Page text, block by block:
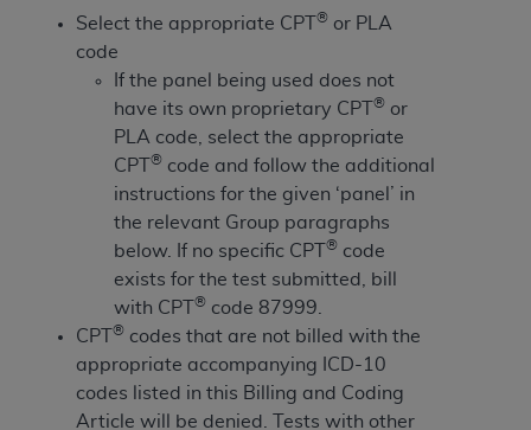
Select the appropriate CPT ® or PLA
code
If the panel being used does not
have its own proprietary CPT
® or
PLA code, select the appropriate
CPT
® code and follow the additional
instructions for the given ‘panel’ in
the relevant Group paragraphs
below. If no specific CPT
® code
exists for the test submitted, bill
with CPT
® code 87999.
CPT
® codes that are not billed with the
appropriate accompanying ICD-10
codes listed in this Billing and Coding
Article will be denied. Tests with other
License For Use of Current
Dental Terminology (CDT
These materials contain Current Dental
Terminology (CDTTM), Copyright©2025American
Dental Association ( ADA). All rights reserved. CDT
is a trademark of theADA.
The license granted herein is expressly conditioned
upon your acceptance of all terms and conditions
contained in this Agreement. By clicking below in
the button labeled “I ACCEPT” you hereby
acknowledge that you have read, understood, and
agree to all terms and conditions set forth in this
Agreement. If you do not agree with all terms and